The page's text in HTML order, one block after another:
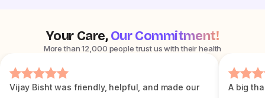
Your Care,Our Commitment!
More than 12,000 people trust us with their health
Vijay Bisht was friendly, helpful, and made our
A big